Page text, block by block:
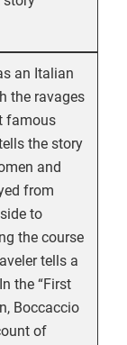
an Italian
the ravages
famous
the story
and
from
to
the course
tells a
the “First
Boccaccio
of